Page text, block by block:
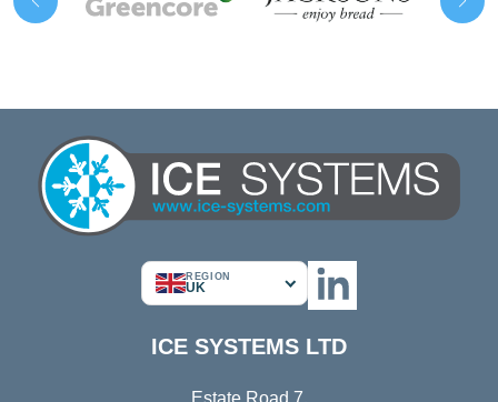
REGION
UK
ICE SYSTEMS LTD
Estate Road 7.